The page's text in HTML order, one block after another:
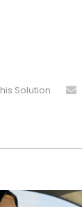
Solution